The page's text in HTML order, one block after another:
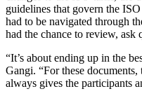
guidelines that govern the
had to be navigated through
had the chance to review, ask
“It’s about ending up in the
Gangi. “For these
always gives the participants